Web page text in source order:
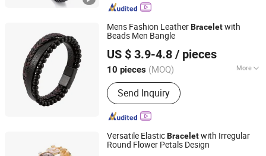
Mens Fashion LeatherBraceletwith
Beads Men Bangle
US $ 3.9-4.8 / pieces
10 pieces (MOQ) More
Main Products:Rings, Bracelet,
Necklace, Jewelry Set
Send Inquiry
Shenzhen Hengfeng Jewelry Co., Limited
Guangdong, China Since 2025
Versatile ElasticBraceletwith Irregular
Round Flower Petals Design
Shenzhen Jinshengrun Technology Co., Ltd.